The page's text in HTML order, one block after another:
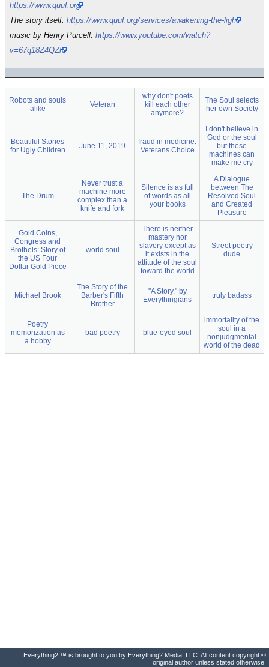
https://www.quuf.org/
The story itself: https://www.quuf.org/services/awakening-the-light/
music by Henry Purcell: https://www.youtube.com/watch?
v=67q18Z4QZlU
Robots and souls
alike
Veteran
why don't poets
kill each other
anymore?
The Soul selects
her own Society
Beautiful Stories
for Ugly Children
June 11, 2019
fraud in medicine:
Veterans Choice
I don't believe in
God or the soul
but these
machines can
make me cry
The Drum
Never trust a
machine more
complex than a
knife and fork
Silence is as full
of words as all
your books
A Dialogue
between The
Resolved Soul
and Created
Pleasure
Gold Coins,
Congress and
Brothels: Story of
the US Four
Dollar Gold Piece
world soul
There is neither
mastery nor
slavery except as
it exists in the
attitude of the soul
toward the world
Street poetry
dude
Michael Brook
The Story of the
Barber's Fifth
Brother
"A Story," by
Everythingians
truly badass
Poetry
memorization as
a hobby
bad poetry blue-eyed soul
immortality of the
soul in a
nonjudgmental
world of the dead
Everything2 ™ is brought to you by Everything2 Media, LLC. All content copyright ©
original author unless stated otherwise.